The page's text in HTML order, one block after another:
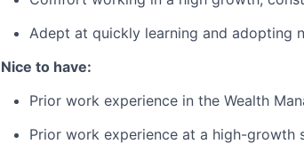
Adept at quickly learning and adopting
Nice to have:
Prior work experience in the Wealth
Prior work experience at a high-growth